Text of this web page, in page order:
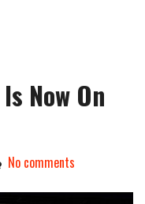
Now On
No comments